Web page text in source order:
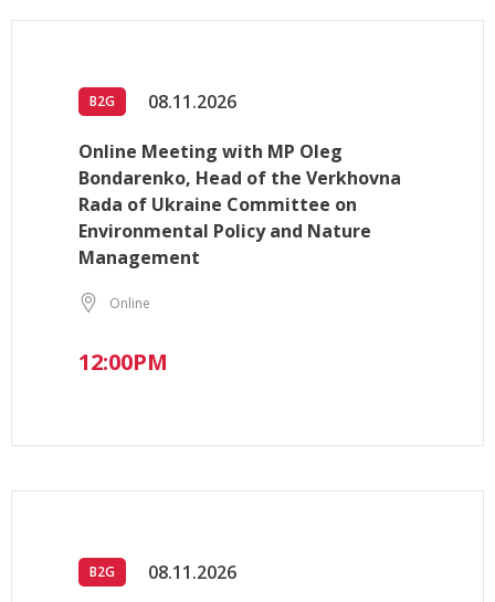
B2G 08.11.2026
Online Meeting with MP Oleg
Bondarenko, Head of the Verkhovna
Rada of Ukraine Committee on
Environmental Policy and Nature
Management
Online
12:00PM
B2G 08.11.2026